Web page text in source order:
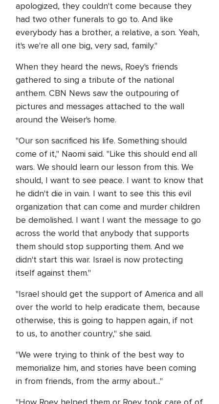
apologized, they couldn't come because they
had two other funerals to go to. And like
everybody has a brother, a relative, a son. Yeah,
it's we're all one big, very sad, family."
When they heard the news, Roey's friends
gathered to sing a tribute of the national
anthem. CBN News saw the outpouring of
pictures and messages attached to the wall
around the Weiser's home.
"Our son sacrificed his life. Something should
come of it," Naomi said. "Like this should end all
wars. We should learn our lesson from this. We
should, I want to see peace. I want to know that
he didn't die in vain. I want to see this this evil
organization that can come and murder children
be demolished. I want I want the message to go
across the world that anybody that supports
them should stop supporting them. And we
didn't start this war. Israel is now protecting
itself against them."
"Israel should get the support of America and all
over the world to help eradicate them, because
otherwise, this is going to happen again, if not
to us, to another country," she said.
"We were trying to think of the best way to
memorialize him, and stories have been coming
in from friends, from the army about..."